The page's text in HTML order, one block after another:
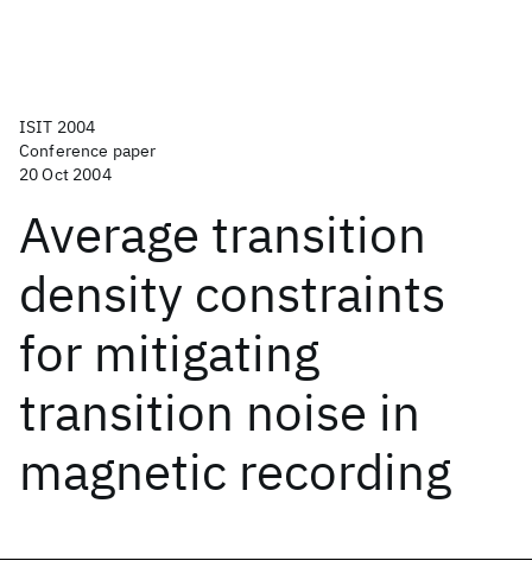
ISIT 2004
Conference paper
20 Oct 2004
Average transition
density constraints
for mitigating
transition noise in
magnetic recording